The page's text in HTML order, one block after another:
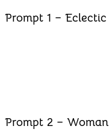
Prompt 1 –
Prompt 2 –